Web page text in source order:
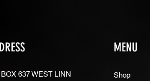
637 WEST LINN
MENU
Shop